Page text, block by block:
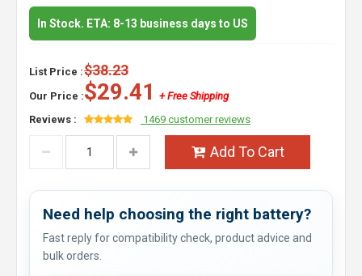
In Stock. ETA: 8-13 business days to US
List Price :$38.23
Our Price :$29.41
+ Free Shipping
Reviews :
1469 customer reviews
Add To Cart
Need help choosing the right battery?
Fast reply for compatibility check, product advice and
bulk orders.